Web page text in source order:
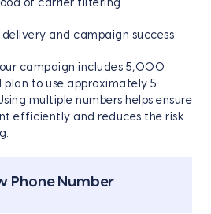
of carrier filtering
delivery and campaign success
campaign includes 5,000
plan to use approximately 5
multiple numbers helps ensure
efficiently and reduces the risk
Phone Number